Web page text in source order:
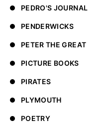
PEDRO'S JOURNAL
PENDERWICKS
PETER THE GREAT
PICTURE BOOKS
PIRATES
PLYMOUTH
POETRY